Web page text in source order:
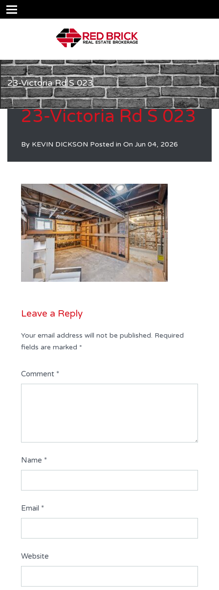
23-Victoria Rd S 023
23-Victoria Rd S 023
By KEVIN DICKSON Posted in On Jun 04, 2026
Leave a Reply
Your email address will not be published. Required
fields are marked *
Comment *
Name *
Email *
Website